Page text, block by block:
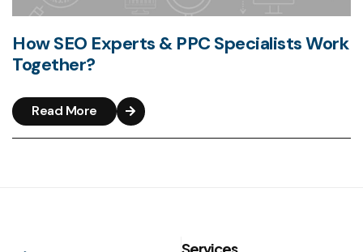
How SEO Experts & PPC Specialists Work
Together?
Read More